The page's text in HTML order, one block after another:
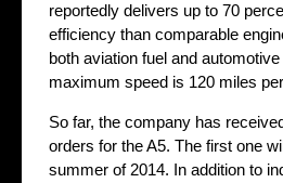
reportedly delivers up to 70
efficiency than comparable
both aviation fuel and
maximum speed is 120 miles
So far, the company has
orders for the A5. The first one
summer of 2014. In addition to